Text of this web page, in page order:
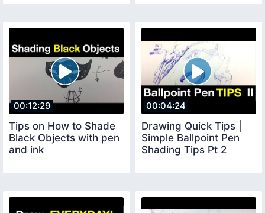
00:12:29
Tips on How to Shade
Black Objects with pen
and ink
00:04:24
Drawing Quick Tips |
Simple Ballpoint Pen
Shading Tips Pt 2